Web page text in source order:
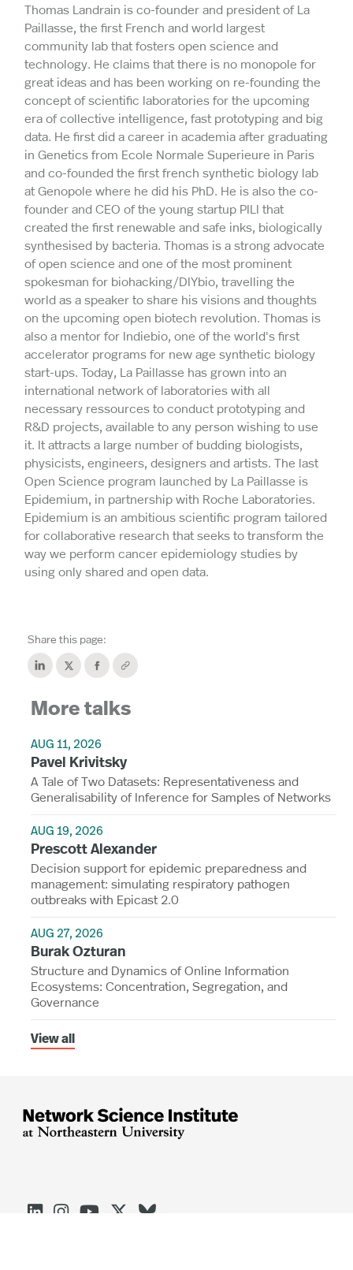
Thomas Landrain is co-founder and president of La
Paillasse, the first French and world largest
community lab that fosters open science and
technology. He claims that there is no monopole for
great ideas and has been working on re-founding the
concept of scientific laboratories for the upcoming
era of collective intelligence, fast prototyping and big
data. He first did a career in academia after graduating
in Genetics from Ecole Normale Superieure in Paris
and co-founded the first french synthetic biology lab
at Genopole where he did his PhD. He is also the co-
founder and CEO of the young startup PILI that
created the first renewable and safe inks, biologically
synthesised by bacteria. Thomas is a strong advocate
of open science and one of the most prominent
spokesman for biohacking/DIYbio, travelling the
world as a speaker to share his visions and thoughts
on the upcoming open biotech revolution. Thomas is
also a mentor for Indiebio, one of the world's first
accelerator programs for new age synthetic biology
start-ups. Today, La Paillasse has grown into an
international network of laboratories with all
necessary ressources to conduct prototyping and
R&D projects, available to any person wishing to use
it. It attracts a large number of budding biologists,
physicists, engineers, designers and artists. The last
Open Science program launched by La Paillasse is
Epidemium, in partnership with Roche Laboratories.
Epidemium is an ambitious scientific program tailored
for collaborative research that seeks to transform the
way we perform cancer epidemiology studies by
using only shared and open data.
Share this page:
More talks
AUG 11, 2026
Pavel Krivitsky
A Tale of Two Datasets: Representativeness and
Generalisability of Inference for Samples of Networks
AUG 19, 2026
Prescott Alexander
Decision support for epidemic preparedness and
management: simulating respiratory pathogen
outbreaks with Epicast 2.0
AUG 27, 2026
Burak Ozturan
Structure and Dynamics of Online Information
Ecosystems: Concentration, Segregation, and
Governance
View all




